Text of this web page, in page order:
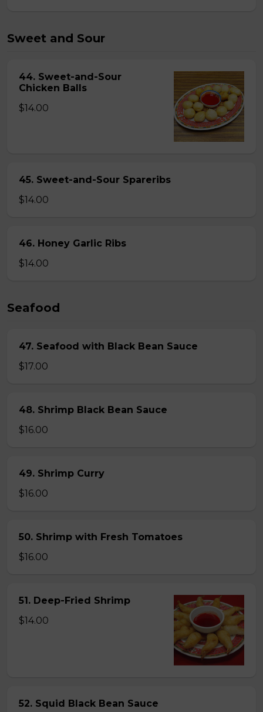
Sweet and Sour
44. Sweet-and-Sour
Chicken Balls
$14.00
45. Sweet-and-Sour Spareribs
$14.00
46. Honey Garlic Ribs
$14.00
Seafood
47. Seafood with Black Bean Sauce
$17.00
48. Shrimp Black Bean Sauce
$16.00
49. Shrimp Curry
$16.00
50. Shrimp with Fresh Tomatoes
$16.00
51. Deep-Fried Shrimp
$14.00
52. Squid Black Bean Sauce